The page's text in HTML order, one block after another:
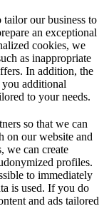
tailor our business to
an exceptional
cookies, we
as inappropriate
In addition, the
additional
to your needs.
so that we can
on our website and
we can create
profiles.
to immediately
is used. If you do
and ads tailored